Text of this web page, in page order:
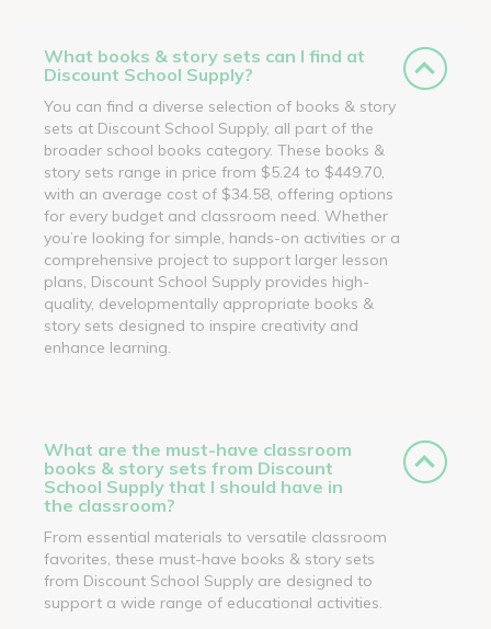
What books & story sets can I find at
Discount School Supply?
You can find a diverse selection of books & story
sets at Discount School Supply, all part of the
broader school books category. These books &
story sets range in price from $5.24 to $449.70,
with an average cost of $34.58, offering options
for every budget and classroom need. Whether
you’re looking for simple, hands-on activities or a
comprehensive project to support larger lesson
plans, Discount School Supply provides high-
quality, developmentally appropriate books &
story sets designed to inspire creativity and
enhance learning.
What are the must-have classroom
books & story sets from Discount
School Supply that I should have in
the classroom?
From essential materials to versatile classroom
favorites, these must-have books & story sets
from Discount School Supply are designed to
support a wide range of educational activities.